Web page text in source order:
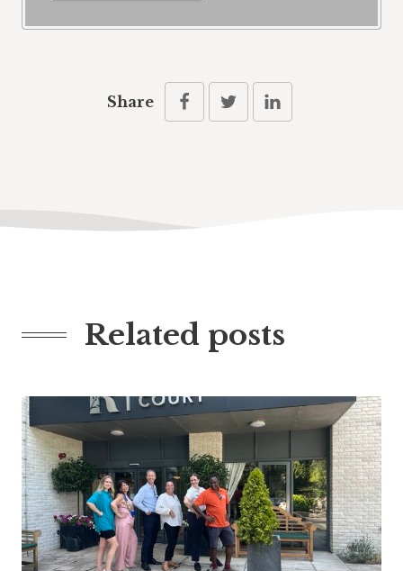
Share
Related posts